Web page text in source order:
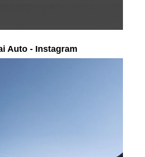
Auto - Instagram